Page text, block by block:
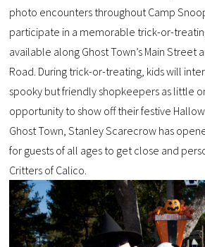
photo encounters throughout Camp
participate in a memorable trick-or-
available along Ghost Town’s Main Street
Road. During trick-or-treating, kids will
spooky but friendly shopkeepers as little
opportunity to show off their festive
Ghost Town, Stanley Scarecrow has
for guests of all ages to get close and
Critters of Calico.